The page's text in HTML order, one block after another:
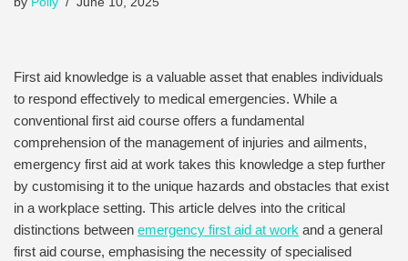
First aid knowledge is a valuable asset that enables individuals
to respond effectively to medical emergencies. While a
conventional first aid course offers a fundamental
comprehension of the management of injuries and ailments,
emergency first aid at work takes this knowledge a step further
by customising it to the unique hazards and obstacles that exist
in a workplace setting. This article delves into the critical
distinctions between emergency first aid at work and a general
first aid course, emphasising the necessity of specialised